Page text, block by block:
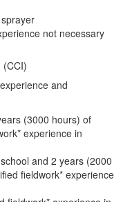
not necessary
(CCI)
and
(3000 hours) of
experience in
and 2 years (2000
fieldwork* experience